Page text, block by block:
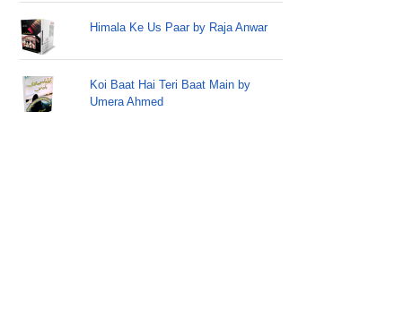
Himala Ke Us Paar by Raja Anwar
Koi Baat Hai Teri Baat Main by
Umera Ahmed